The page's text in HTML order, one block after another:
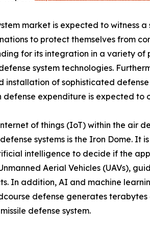
market is expected to witness
to protect themselves from
for its integration in a variety
system technologies.
installation of sophisticated
defense expenditure is expected
of things (IoT) within the air
systems is the Iron Dome.
intelligence to decide if the
Aerial Vehicles (UAVs),
In addition, AI and machine
defense generates
defense system.